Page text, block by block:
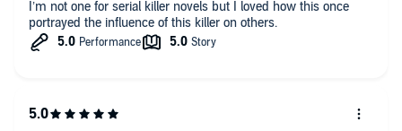
I’m not one for serial killer novels but I loved how this once
portrayed the influence of this killer on others.